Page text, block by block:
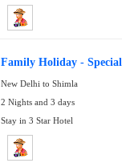
Family Holiday -
New Delhi to Shimla
2 Nights and 3 days
Stay in 3 Star Hotel